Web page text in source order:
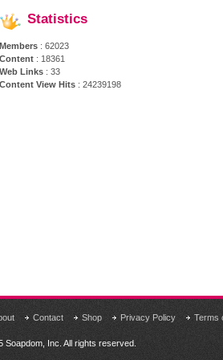
Statistics
Members : 62023
Content : 18361
Web Links : 33
Content View Hits : 24239198
Contact Shop Privacy Policy Terms
Soapdom, Inc. All rights reserved.